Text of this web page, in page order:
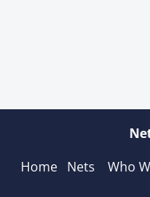
Home Nets Who